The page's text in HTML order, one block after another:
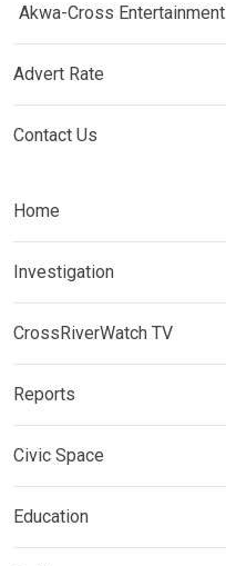
Akwa-Cross Entertainment
Advert Rate
Contact Us
Home
Investigation
CrossRiverWatch TV
Reports
Civic Space
Education